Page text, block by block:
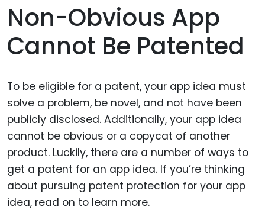
Non-Obvious App
Cannot Be Patented
To be eligible for a patent, your app idea must
solve a problem, be novel, and not have been
publicly disclosed. Additionally, your app idea
cannot be obvious or a copycat of another
product. Luckily, there are a number of ways to
get a patent for an app idea. If you’re thinking
about pursuing patent protection for your app
idea, read on to learn more.